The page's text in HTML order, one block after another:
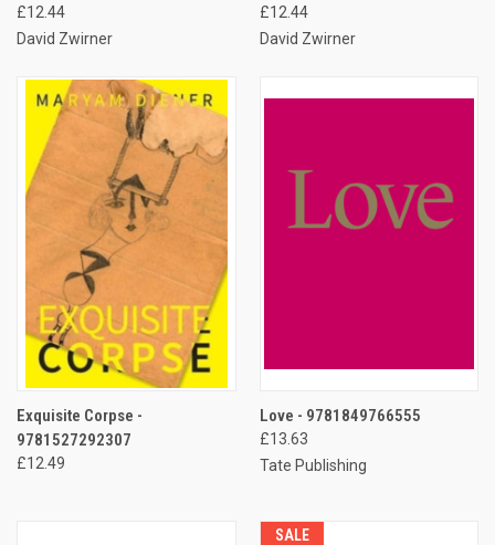
£12.44
David Zwirner
£12.44
David Zwirner
Exquisite Corpse -
9781527292307
£12.49
Love - 9781849766555
£13.63
Tate Publishing
SALE